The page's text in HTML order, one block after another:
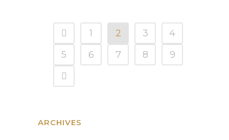
1 2 3
4
5
6 7 8 9
ARCHIVES